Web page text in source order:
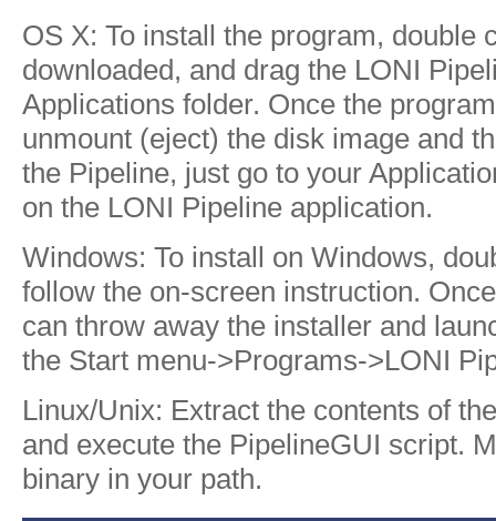
OS X: To install the program, double
downloaded, and drag the LONI
Applications folder. Once the
unmount (eject) the disk image and
the Pipeline, just go to your
on the LONI Pipeline application.
Windows: To install on Windows,
follow the on-screen instruction.
can throw away the installer and
the Start menu->Programs->LONI
Linux/Unix: Extract the contents of
and execute the PipelineGUI script.
binary in your path.